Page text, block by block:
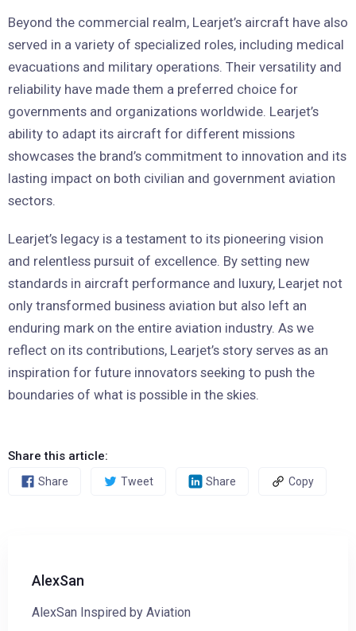
Beyond the commercial realm, Learjet’s aircraft have also
served in a variety of specialized roles, including medical
evacuations and military operations. Their versatility and
reliability have made them a preferred choice for
governments and organizations worldwide. Learjet’s
ability to adapt its aircraft for different missions
showcases the brand’s commitment to innovation and its
lasting impact on both civilian and government aviation
sectors.
Learjet’s legacy is a testament to its pioneering vision
and relentless pursuit of excellence. By setting new
standards in aircraft performance and luxury, Learjet not
only transformed business aviation but also left an
enduring mark on the entire aviation industry. As we
reflect on its contributions, Learjet’s story serves as an
inspiration for future innovators seeking to push the
boundaries of what is possible in the skies.
Share this article:
Share Tweet Share Copy
AlexSan
AlexSan Inspired by Aviation